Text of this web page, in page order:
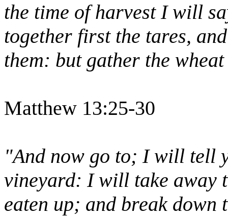
the time of harvest I will
together first the tares,
them: but gather the
Matthew 13:25-30
"And now go to; I will tell
vineyard: I will take away
eaten up; and break